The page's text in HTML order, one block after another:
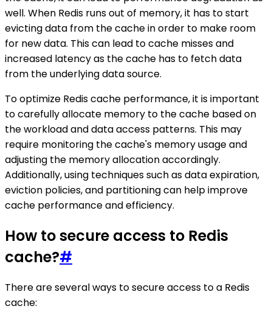
well. When Redis runs out of memory, it has to start
evicting data from the cache in order to make room
for new data. This can lead to cache misses and
increased latency as the cache has to fetch data
from the underlying data source.
To optimize Redis cache performance, it is important
to carefully allocate memory to the cache based on
the workload and data access patterns. This may
require monitoring the cache's memory usage and
adjusting the memory allocation accordingly.
Additionally, using techniques such as data expiration,
eviction policies, and partitioning can help improve
cache performance and efficiency.
How to secure access to Redis
cache?#
There are several ways to secure access to a Redis
cache: